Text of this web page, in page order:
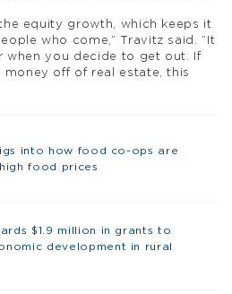
equity growth, which keeps it
who come,” Travitz said. “It
when you decide to get out. If
off of real estate, this
into how food co-ops are
food prices
$1.9 million in grants to
development in rural